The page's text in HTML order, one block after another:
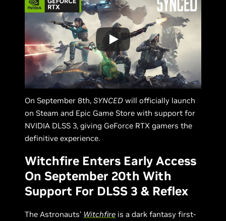
On September 8th,SYNCED will officially launch
on Steam and Epic Game Store with support for
NVIDIA DLSS 3, giving GeForce RTX gamers the
definitive experience.
Witchfire Enters Early Access
On September 20th With
Support For DLSS 3 & Reflex
The Astronauts’ Witchfire is a dark fantasy first-